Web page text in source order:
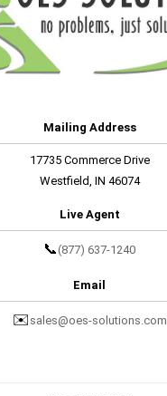
Mailing Address
17735 Commerce Drive
Westfield, IN 46074
Live Agent
📞 (877) 637-1240
Email
✉️ sales@oes-solutions.com